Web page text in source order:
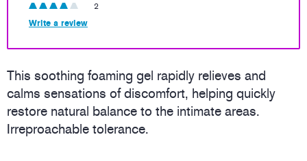
2
Write a review
This soothing foaming gel rapidly relieves and
calms sensations of discomfort, helping quickly
restore natural balance to the intimate areas.
Irreproachable tolerance.